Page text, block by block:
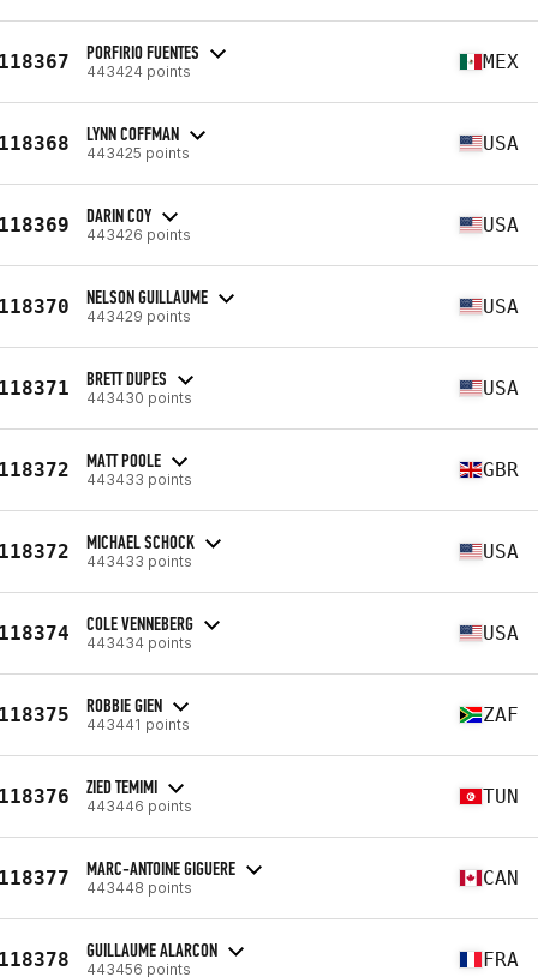
PORFIRIO FUENTES
443424 points MEX
LYNN COFFMAN
443425 points USA
DARIN COY
443426 points USA
NELSON GUILLAUME
443429 points USA
BRETT DUPES
443430 points USA
MATT POOLE
443433 points GBR
MICHAEL SCHOCK
443433 points USA
COLE VENNEBERG
443434 points USA
ROBBIE GIEN
443441 points ZAF
ZIED TEMIMI
443446 points TUN
MARC-ANTOINE GIGUERE
443448 points CAN
GUILLAUME ALARCON
443456 points FRA